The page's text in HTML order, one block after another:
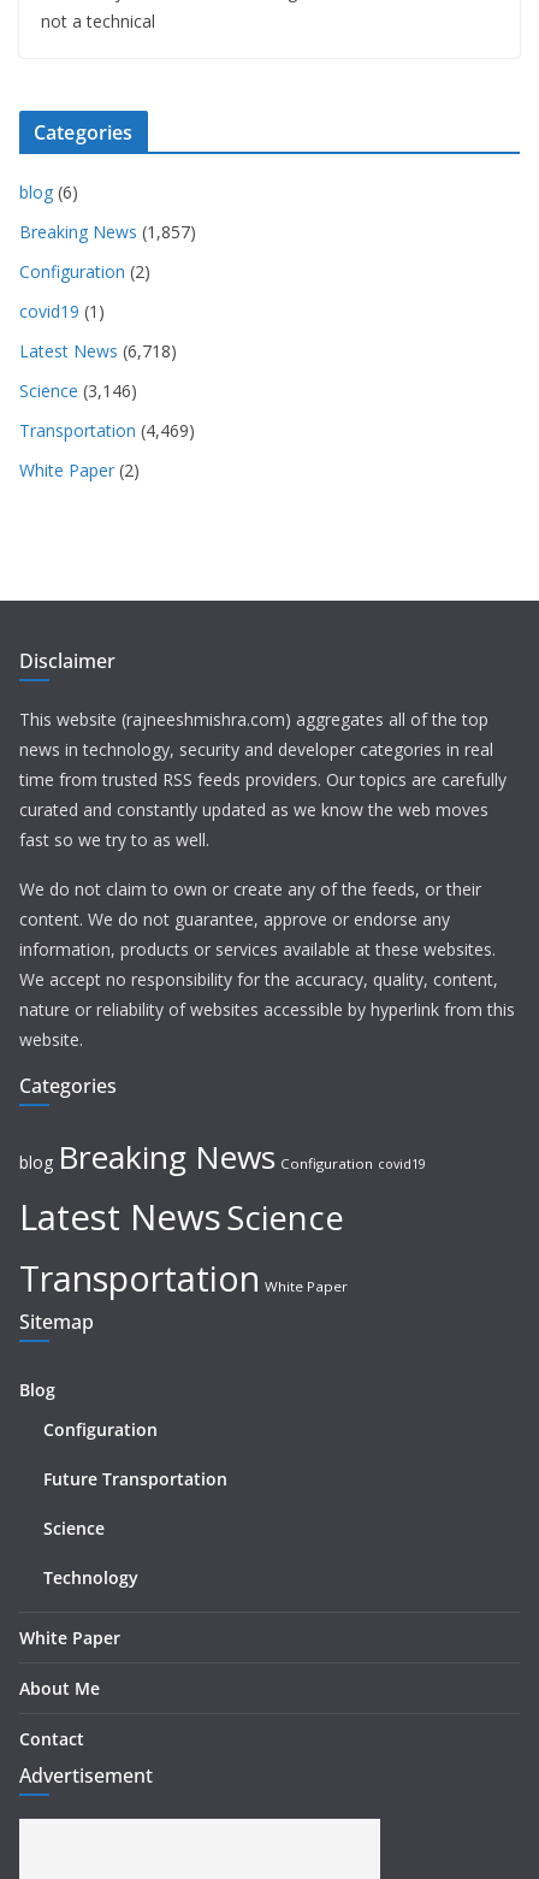
not a technical
Categories
blog (6)
Breaking News (1,857)
Configuration (2)
covid19 (1)
Latest News (6,718)
Science (3,146)
Transportation (4,469)
White Paper (2)
Disclaimer
This website (rajneeshmishra.com) aggregates all of the top
news in technology, security and developer categories in real
time from trusted RSS feeds providers. Our topics are carefully
curated and constantly updated as we know the web moves
fast so we try to as well.
We do not claim to own or create any of the feeds, or their
content. We do not guarantee, approve or endorse any
information, products or services available at these websites.
We accept no responsibility for the accuracy, quality, content,
nature or reliability of websites accessible by hyperlink from this
website.
Categories
blog Breaking News Configuration covid19
Latest NewsScience
Transportation White Paper
Sitemap
Blog
Configuration
Future Transportation
Science
Technology
White Paper
About Me
Contact
Advertisement